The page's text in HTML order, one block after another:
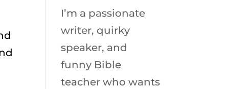
I’m a passionate
writer, quirky
speaker, and
funny Bible
teacher who wants